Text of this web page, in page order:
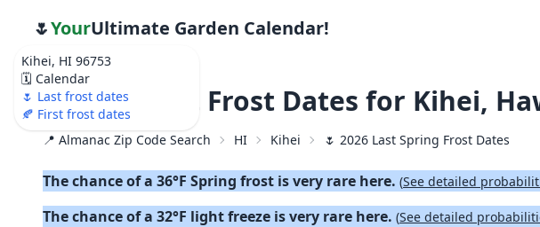
Kihei, HI 96753
🗓️ Calendar
🌷 Last frost dates
🍂 First frost dates
🌷YourUltimate Garden Calendar!
🌷 2026 Last Frost Dates for Kihei,
📍 Almanac Zip Code Search HI Kihei 🌷 2026 Last Spring Frost Dates
The chance of a 36°F Spring frost is very rare here. (See detailed
The chance of a 32°F light freeze is very rare here. (See detailed